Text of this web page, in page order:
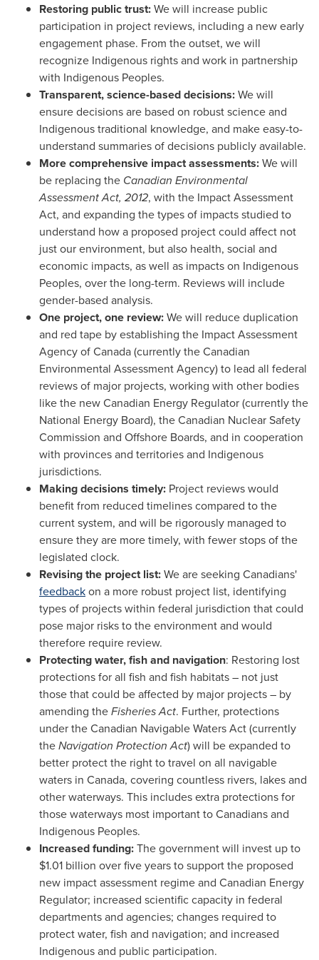
Restoring public trust:We will increase public
participation in project reviews, including a new early
engagement phase. From the outset, we will
recognize Indigenous rights and work in partnership
with Indigenous Peoples.
Transparent, science-based decisions:We will
ensure decisions are based on robust science and
Indigenous traditional knowledge, and make easy-to-
understand summaries of decisions publicly available.
More comprehensive impact assessments:We will
be replacing the Canadian Environmental
Assessment Act, 2012, with the Impact Assessment
Act, and expanding the types of impacts studied to
understand how a proposed project could affect not
just our environment, but also health, social and
economic impacts, as well as impacts on Indigenous
Peoples, over the long-term. Reviews will include
gender-based analysis.
One project, one review:We will reduce duplication
and red tape by establishing the Impact Assessment
Agency ofCanada(currently the Canadian
Environmental Assessment Agency) to lead all federal
reviews of major projects, working with other bodies
like the new Canadian Energy Regulator (currently the
National Energy Board), the Canadian Nuclear Safety
Commission and Offshore Boards, and in cooperation
with provinces and territories and Indigenous
jurisdictions.
Making decisions timely:‎ Project reviews would
benefit from reduced timelines compared to the
current system, and will be rigorously managed to
ensure they are more timely, with fewer stops of the
legislated clock.
Revising the project list:We are seeking Canadians'
feedbackon a more robust project list, identifying
types of projects within federal jurisdiction that could
pose major risks to the environment and would
therefore require review.
Protecting water, fish and navigation: Restoring lost
protections for all fish and fish habitats – not just
those that could be affected by major projects – by
amending theFisheries Act. Further, protections
under the Canadian Navigable Waters Act (currently
theNavigation Protection Act) will be expanded to
better protect the right to travel on all navigable
waters in Canada, covering countless rivers, lakes and
other waterways. This includes extra protections for
those waterways most important to Canadians and
Indigenous Peoples.
Increased funding:The government will invest up to
$1.01 billion over five years to support the proposed
new impact assessment regime and Canadian Energy
Regulator; increased scientific capacity in federal
departments and agencies; changes required to
protect water, fish and navigation; and increased
Indigenous and public participation.